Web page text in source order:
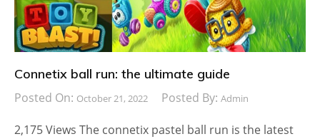
Connetix ball run: the ultimate guide
Posted On: October 21, 2022 Posted By: Admin
2,175 Views The connetix pastel ball run is the latest